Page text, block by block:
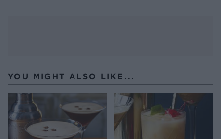
YOU MIGHT ALSO LIKE...